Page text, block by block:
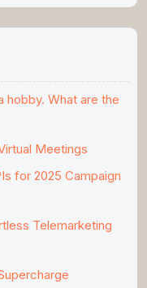
hobby. What are the
Meetings
for 2025 Campaign
Telemarketing